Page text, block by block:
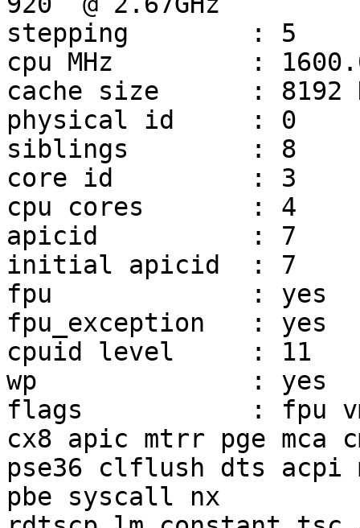
stepping	: 5
cpu MHz		: 1600.000
cache size	: 8192 KB
physical id	: 0
siblings	: 8
core id		: 3
cpu cores	: 4
apicid		: 7
initial apicid	: 7
fpu		: yes
fpu_exception	: yes
cpuid level	: 11
wp		: yes
flags		: fpu vme de pse tsc msr pae mce
cx8 apic mtrr pge mca
pse36 clflush dts acpi
pbe syscall nx